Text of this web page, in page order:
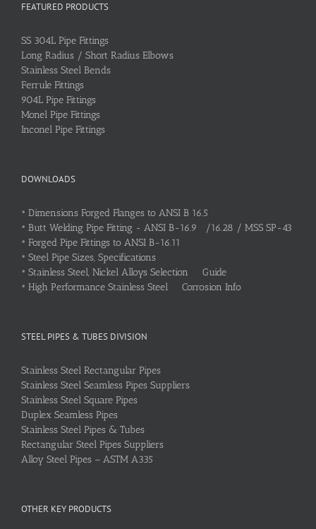
FEATURED PRODUCTS
SS 304L Pipe Fittings
Long Radius / Short Radius Elbows
Stainless Steel Bends
Ferrule Fittings
904L Pipe Fittings
Monel Pipe Fittings
Inconel Pipe Fittings
DOWNLOADS
• Dimensions Forged Flanges to ANSI B 16.5
• Butt Welding Pipe Fitting - ANSI B-16.9 /16.28 / MSS SP-43
• Forged Pipe Fittings to ANSI B-16.11
• Steel Pipe Sizes, Specifications
• Stainless Steel, Nickel Alloys Selection Guide
• High Performance Stainless Steel Corrosion Info
STEEL PIPES & TUBES DIVISION
Stainless Steel Rectangular Pipes
Stainless Steel Seamless Pipes Suppliers
Stainless Steel Square Pipes
Duplex Seamless Pipes
Stainless Steel Pipes & Tubes
Rectangular Steel Pipes Suppliers
Alloy Steel Pipes – ASTM A335
OTHER KEY PRODUCTS